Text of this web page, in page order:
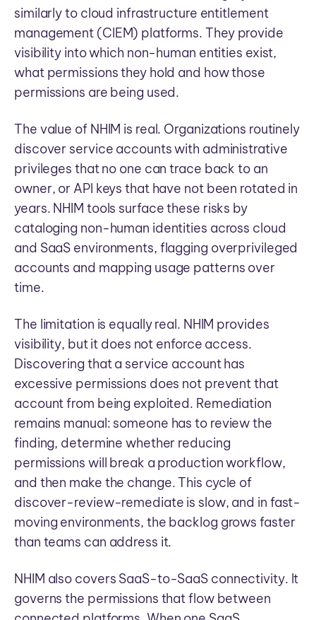
similarly to cloud infrastructure entitlement
management (CIEM) platforms. They provide
visibility into which non-human entities exist,
what permissions they hold and how those
permissions are being used.
The value of NHIM is real. Organizations routinely
discover service accounts with administrative
privileges that no one can trace back to an
owner, or API keys that have not been rotated in
years. NHIM tools surface these risks by
cataloging non-human identities across cloud
and SaaS environments, flagging overprivileged
accounts and mapping usage patterns over
time.
The limitation is equally real. NHIM provides
visibility, but it does not enforce access.
Discovering that a service account has
excessive permissions does not prevent that
account from being exploited. Remediation
remains manual: someone has to review the
finding, determine whether reducing
permissions will break a production workflow,
and then make the change. This cycle of
discover-review-remediate is slow, and in fast-
moving environments, the backlog grows faster
than teams can address it.
NHIM also covers SaaS-to-SaaS connectivity. It
governs the permissions that flow between